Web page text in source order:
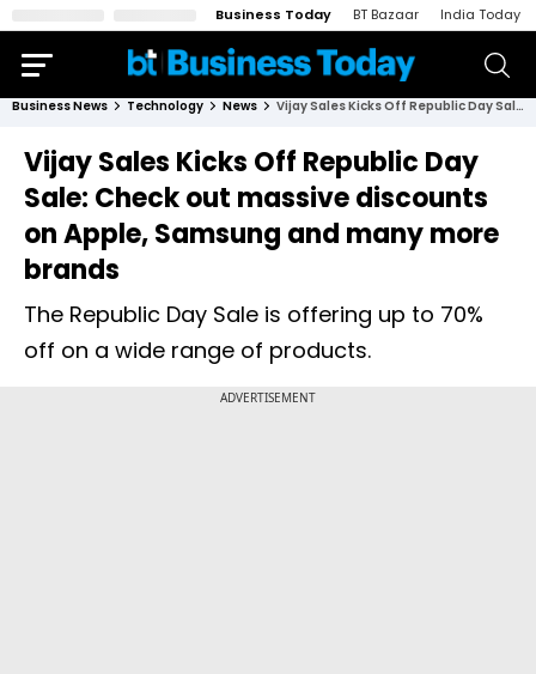
Business Today BT Bazaar India Today
Business News Technology News Vijay Sales Kicks Off Republic Day Sale: Check out massive discounts on Apple, Samsung and many more brands
Vijay Sales Kicks Off Republic Day
Sale: Check out massive discounts
on Apple, Samsung and many more
brands
The Republic Day Sale is offering up to 70%
off on a wide range of products.